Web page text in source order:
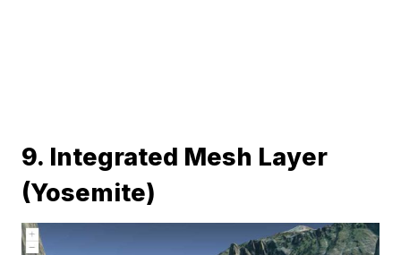
9. Integrated Mesh Layer
(Yosemite)